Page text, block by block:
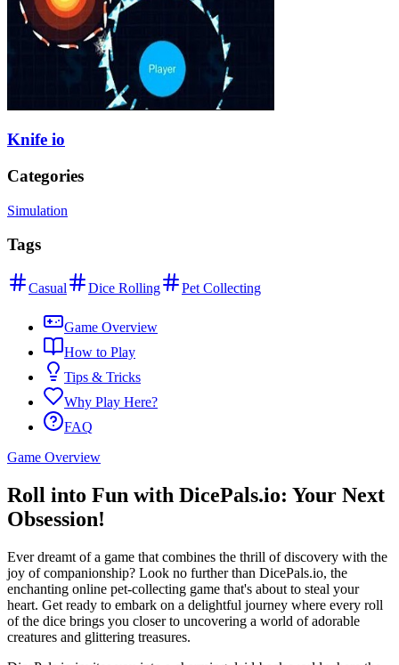
Knife io
Categories
Simulation
Tags
Casual Dice Rolling Pet Collecting
Game Overview
How to Play
Tips & Tricks
Why Play Here?
FAQ
Game Overview
Roll into Fun with DicePals.io: Your Next
Obsession!
Ever dreamt of a game that combines the thrill of discovery with the
joy of companionship? Look no further than DicePals.io, the
enchanting online pet-collecting game that's about to steal your
heart. Get ready to embark on a delightful journey where every roll
of the dice brings you closer to uncovering a world of adorable
creatures and glittering treasures.